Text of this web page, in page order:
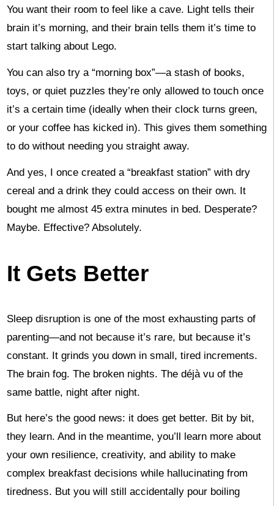
You want their room to feel like a cave. Light tells their
brain it’s morning, and their brain tells them it’s time to
start talking about Lego.
You can also try a “morning box”—a stash of books,
toys, or quiet puzzles they’re only allowed to touch once
it’s a certain time (ideally when their clock turns green,
or your coffee has kicked in). This gives them something
to do without needing you straight away.
And yes, I once created a “breakfast station” with dry
cereal and a drink they could access on their own. It
bought me almost 45 extra minutes in bed. Desperate?
Maybe. Effective? Absolutely.
It Gets Better
Sleep disruption is one of the most exhausting parts of
parenting—and not because it’s rare, but because it’s
constant. It grinds you down in small, tired increments.
The brain fog. The broken nights. The déjà vu of the
same battle, night after night.
But here’s the good news: it does get better. Bit by bit,
they learn. And in the meantime, you’ll learn more about
your own resilience, creativity, and ability to make
complex breakfast decisions while hallucinating from
tiredness. But you will still accidentally pour boiling